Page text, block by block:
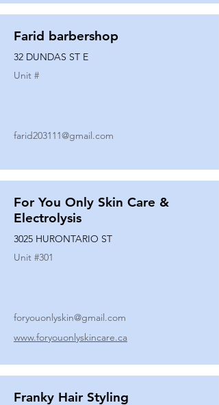
Farid barbershop
32 DUNDAS ST E
Unit #
farid203111@gmail.com
For You Only Skin Care &
Electrolysis
3025 HURONTARIO ST
Unit #301
foryouonlyskin@gmail.com
www.foryouonlyskincare.ca
Franky Hair Styling